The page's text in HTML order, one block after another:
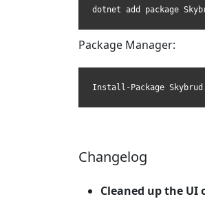
dotnet add package
Package Manager:
Install-Package
Changelog
Cleaned up the